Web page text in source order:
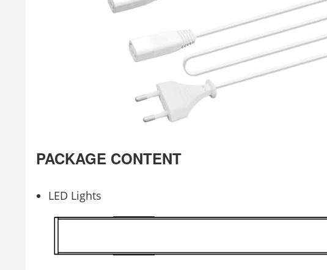
PACKAGE CONTENT
LED Lights